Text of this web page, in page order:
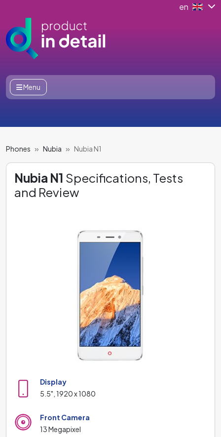
en
Menu
Phones Nubia Nubia N1
Nubia N1 Specifications, Tests
and Review
Display
5.5", 1920 x 1080
Front Camera
13 Megapixel